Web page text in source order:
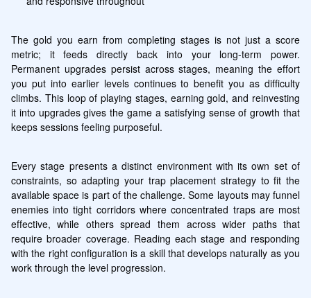
The gold you earn from completing stages is not just a score
metric; it feeds directly back into your long-term power.
Permanent upgrades persist across stages, meaning the effort
you put into earlier levels continues to benefit you as difficulty
climbs. This loop of playing stages, earning gold, and reinvesting
it into upgrades gives the game a satisfying sense of growth that
keeps sessions feeling purposeful.
Every stage presents a distinct environment with its own set of
constraints, so adapting your trap placement strategy to fit the
available space is part of the challenge. Some layouts may funnel
enemies into tight corridors where concentrated traps are most
effective, while others spread them across wider paths that
require broader coverage. Reading each stage and responding
with the right configuration is a skill that develops naturally as you
work through the level progression.